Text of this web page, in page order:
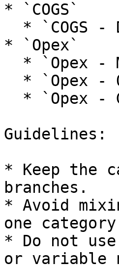
* `COGS`
* `Opex`
Guidelines:
* Keep the
branches.
* Avoid
one
* Do not
or variable